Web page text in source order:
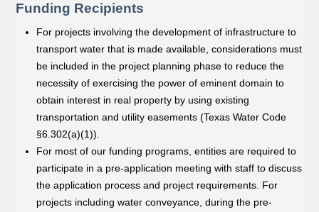
Funding Recipients
For projects involving the development of infrastructure to
transport water that is made available, considerations must
be included in the project planning phase to reduce the
necessity of exercising the power of eminent domain to
obtain interest in real property by using existing
transportation and utility easements (Texas Water Code
§6.302(a)(1)).
For most of our funding programs, entities are required to
participate in a pre-application meeting with staff to discuss
the application process and project requirements. For
projects including water conveyance, during the pre-